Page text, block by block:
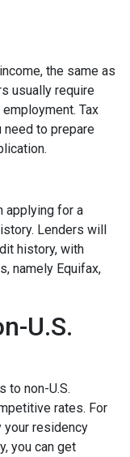
the same as
usually require
Tax
need to prepare
applying for a
Lenders will
history, with
namely Equifax,
U.S.
to non-U.S.
rates. For
your residency
you can get